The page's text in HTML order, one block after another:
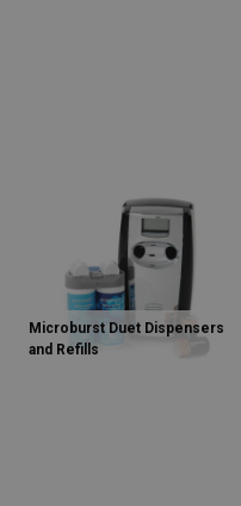
Microburst Duet Dispensers
and Refills